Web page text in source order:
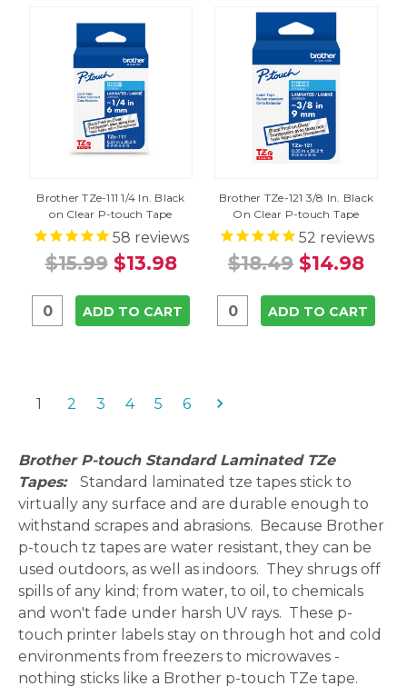
Brother TZe-111 1/4 In. Black
on Clear P-touch Tape
58 reviews
$15.99 $13.98
ADD TO CART
Brother TZe-121 3/8 In. Black
On Clear P-touch Tape
52 reviews
$18.49 $14.98
ADD TO CART
1 2 3 4 5 6
Brother P-touch Standard Laminated TZe
Tapes: Standard laminated tze tapes stick to
virtually any surface and are durable enough to
withstand scrapes and abrasions. Because Brother
p-touch tz tapes are water resistant, they can be
used outdoors, as well as indoors. They shrugs off
spills of any kind; from water, to oil, to chemicals
and won't fade under harsh UV rays. These p-
touch printer labels stay on through hot and cold
environments from freezers to microwaves -
nothing sticks like a Brother p-touch TZe tape.